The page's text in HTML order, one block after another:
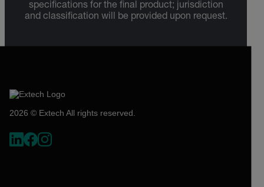
specifications for the final product; jurisdiction
and classification will be provided upon request.
2026 © Extech All rights reserved.